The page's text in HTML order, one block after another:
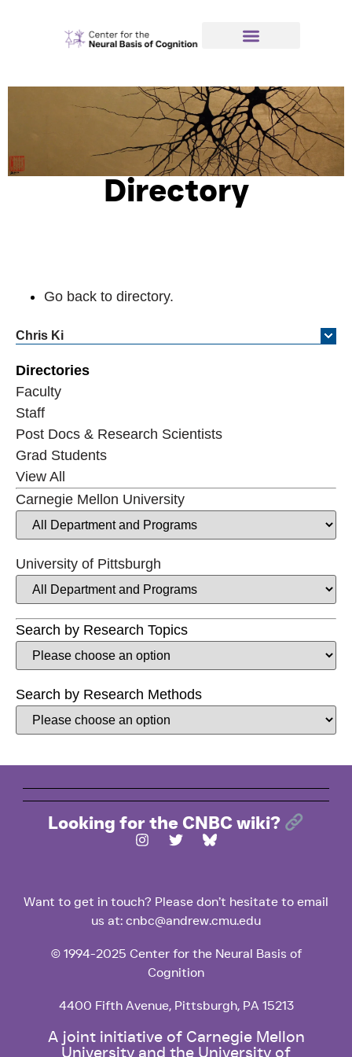
Directory
Go back to directory.
Chris Ki
Directories
Faculty
Staff
Post Docs & Research Scientists
Grad Students
View All
Carnegie Mellon University
University of Pittsburgh
Search by Research Topics
Search by Research Methods
Looking for the CNBC wiki?
Want to get in touch? Please don’t hesitate to email
us at: cnbc@andrew.cmu.edu
© 1994-2025 Center for the Neural Basis of
Cognition
4400 Fifth Avenue, Pittsburgh, PA 15213
A joint initiative of Carnegie Mellon
University and the University of